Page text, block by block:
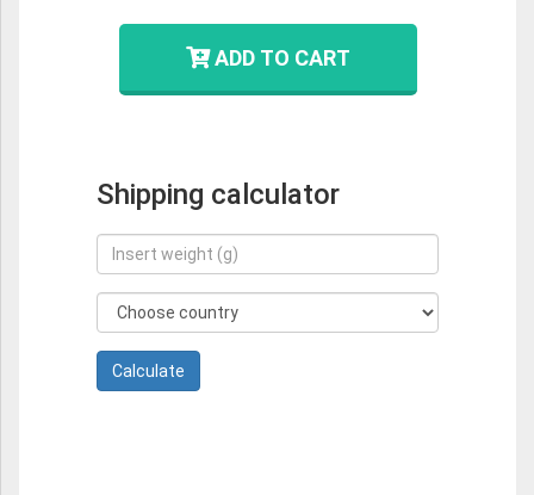
ADD TO CART
Shipping calculator